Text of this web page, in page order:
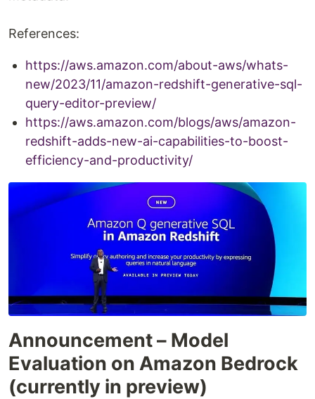
References:
https://aws.amazon.com/about-aws/whats-
new/2023/11/amazon-redshift-generative-sql-
query-editor-preview/
https://aws.amazon.com/blogs/aws/amazon-
redshift-adds-new-ai-capabilities-to-boost-
efficiency-and-productivity/
Announcement – Model
Evaluation on Amazon Bedrock
(currently in preview)